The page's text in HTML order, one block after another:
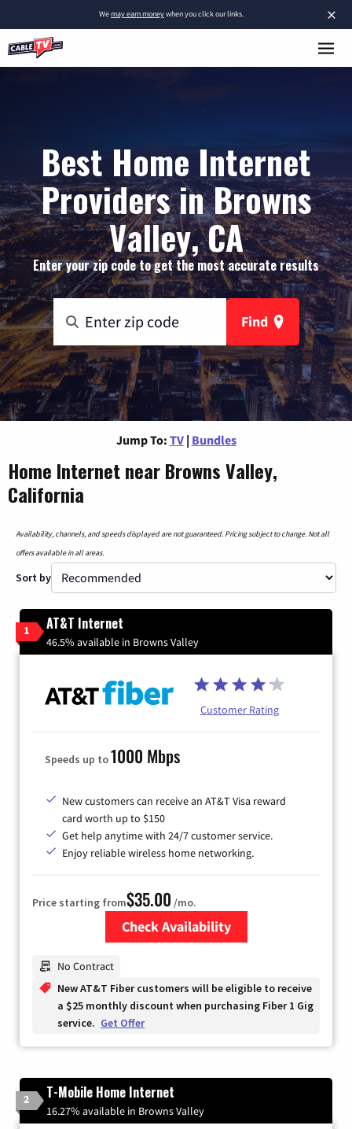
×
Wemay earn moneywhen you click our links.
Best Home Internet
Providers in Browns
Valley, CA
Enter your zip code to get the most accurate results
Find
Jump To: TV | Bundles
Home Internet near Browns Valley,
California
Availability, channels, and speeds displayed are not guaranteed. Pricing subject to change. Not all
offers available in all areas.
Sort by
1 AT&T Internet
46.5% available in Browns Valley
Customer Rating
Speeds up to1000 Mbps
New customers can receive an AT&T Visa reward
card worth up to $150
Get help anytime with 24/7 customer service.
Enjoy reliable wireless home networking.
Price starting from$35.00 /mo.
Check Availability
No Contract
New AT&T Fiber customers will be eligible to receive
a $25 monthly discount when purchasing Fiber 1 Gig
service. Get Offer
2 T-Mobile Home Internet
16.27% available in Browns Valley